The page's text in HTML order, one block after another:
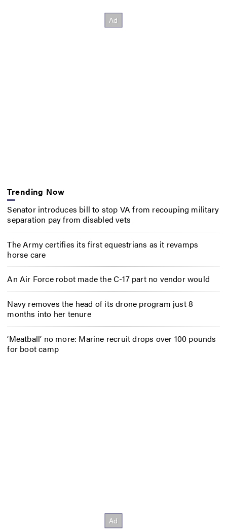
Trending Now
Senator introduces bill to stop VA from recouping military
separation pay from disabled vets
The Army certifies its first equestrians as it revamps
horse care
An Air Force robot made the C-17 part no vendor would
Navy removes the head of its drone program just 8
months into her tenure
‘Meatball’ no more: Marine recruit drops over 100 pounds
for boot camp